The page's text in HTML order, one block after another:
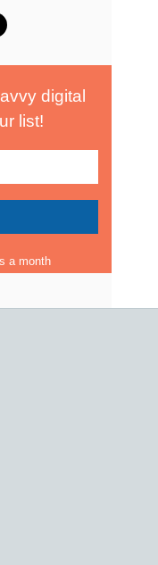
digital
list!
a month